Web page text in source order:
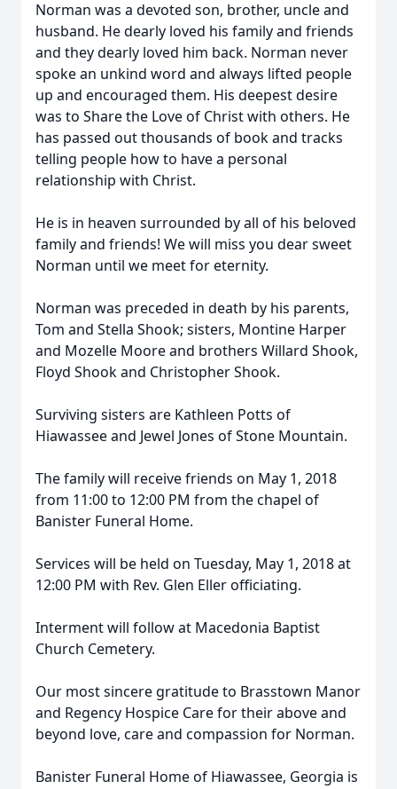
Norman was a devoted son, brother, uncle and
husband. He dearly loved his family and friends
and they dearly loved him back. Norman never
spoke an unkind word and always lifted people
up and encouraged them. His deepest desire
was to Share the Love of Christ with others. He
has passed out thousands of book and tracks
telling people how to have a personal
relationship with Christ.
He is in heaven surrounded by all of his beloved
family and friends! We will miss you dear sweet
Norman until we meet for eternity.
Norman was preceded in death by his parents,
Tom and Stella Shook; sisters, Montine Harper
and Mozelle Moore and brothers Willard Shook,
Floyd Shook and Christopher Shook.
Surviving sisters are Kathleen Potts of
Hiawassee and Jewel Jones of Stone Mountain.
The family will receive friends on May 1, 2018
from 11:00 to 12:00 PM from the chapel of
Banister Funeral Home.
Services will be held on Tuesday, May 1, 2018 at
12:00 PM with Rev. Glen Eller officiating.
Interment will follow at Macedonia Baptist
Church Cemetery.
Our most sincere gratitude to Brasstown Manor
and Regency Hospice Care for their above and
beyond love, care and compassion for Norman.
Banister Funeral Home of Hiawassee, Georgia is